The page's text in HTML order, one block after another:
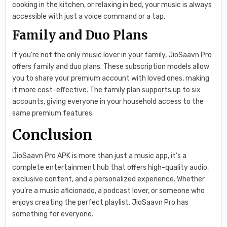
cooking in the kitchen, or relaxing in bed, your music is always
accessible with just a voice command or a tap.
Family and Duo Plans
If you’re not the only music lover in your family, JioSaavn Pro
offers family and duo plans. These subscription models allow
you to share your premium account with loved ones, making
it more cost-effective. The family plan supports up to six
accounts, giving everyone in your household access to the
same premium features.
Conclusion
JioSaavn Pro APK is more than just a music app, it’s a
complete entertainment hub that offers high-quality audio,
exclusive content, and a personalized experience. Whether
you’re a music aficionado, a podcast lover, or someone who
enjoys creating the perfect playlist, JioSaavn Pro has
something for everyone.